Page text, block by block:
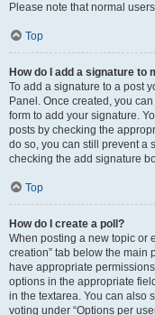
Please note that normal
Top
How do I add a signature to
To add a signature to a post
Panel. Once created, you
form to add your signature.
posts by checking the
do so, you can still prevent a
checking the add signature
Top
How do I create a poll?
When posting a new topic or
creation” tab below the main
have appropriate
options in the appropriate
in the textarea. You can also
voting under “Options per